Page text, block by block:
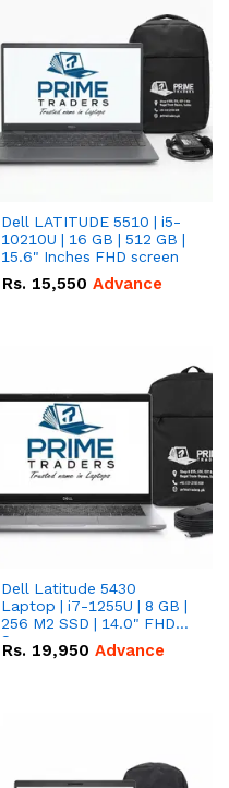
Dell LATITUDE 5510 | i5-
10210U | 16 GB | 512 GB |
15.6" Inches FHD screen
Rs. 15,550 Advance
Dell Latitude 5430
Laptop | i7-1255U | 8 GB |
256 M2 SSD | 14.0" FHD
Screen
Rs. 19,950 Advance